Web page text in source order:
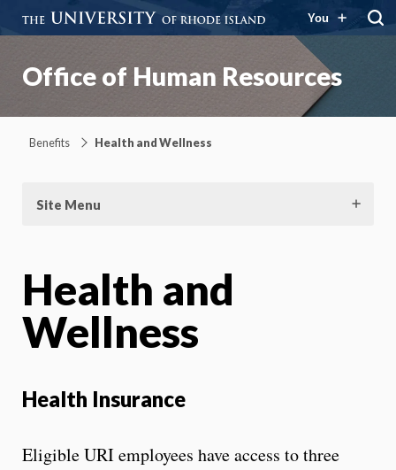
You
Office of Human Resources
Benefits Health and Wellness
Site Menu
Health and
Wellness
Health Insurance
Eligible URI employees have access to three